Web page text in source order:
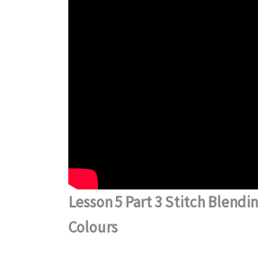
Lesson 5 Part 3 Stitch
Colours